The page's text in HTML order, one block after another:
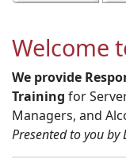
Welcome
We provide
Training for
Managers, and
Presented to you by